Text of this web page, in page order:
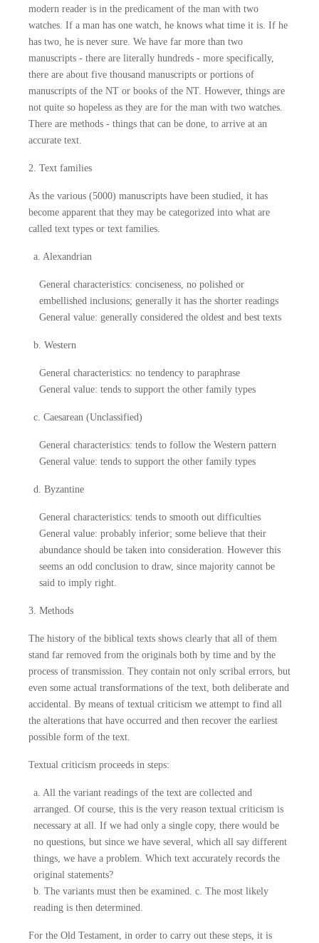
modern reader is in the predicament of the man with two
watches. If a man has one watch, he knows what time it is. If he
has two, he is never sure. We have far more than two
manuscripts - there are literally hundreds - more specifically,
there are about five thousand manuscripts or portions of
manuscripts of the NT or books of the NT. However, things are
not quite so hopeless as they are for the man with two watches.
There are methods - things that can be done, to arrive at an
accurate text.
2. Text families
As the various (5000) manuscripts have been studied, it has
become apparent that they may be categorized into what are
called text types or text families.
a. Alexandrian
General characteristics: conciseness, no polished or
embellished inclusions; generally it has the shorter readings
General value: generally considered the oldest and best texts
b. Western
General characteristics: no tendency to paraphrase
General value: tends to support the other family types
c. Caesarean (Unclassified)
General characteristics: tends to follow the Western pattern
General value: tends to support the other family types
d. Byzantine
General characteristics: tends to smooth out difficulties
General value: probably inferior; some believe that their
abundance should be taken into consideration. However this
seems an odd conclusion to draw, since majority cannot be
said to imply right.
3. Methods
The history of the biblical texts shows clearly that all of them
stand far removed from the originals both by time and by the
process of transmission. They contain not only scribal errors, but
even some actual transformations of the text, both deliberate and
accidental. By means of textual criticism we attempt to find all
the alterations that have occurred and then recover the earliest
possible form of the text.
Textual criticism proceeds in steps:
a. All the variant readings of the text are collected and
arranged. Of course, this is the very reason textual criticism is
necessary at all. If we had only a single copy, there would be
no questions, but since we have several, which all say different
things, we have a problem. Which text accurately records the
original statements?
b. The variants must then be examined. c. The most likely
reading is then determined.
For the Old Testament, in order to carry out these steps, it is